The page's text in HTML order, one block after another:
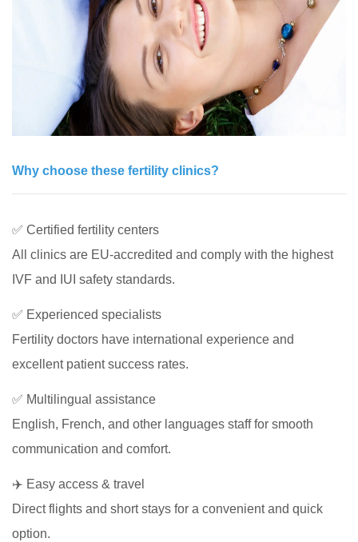
Why choose these fertility clinics?
✅ Certified fertility centers
All clinics are EU-accredited and comply with the highest
IVF and IUI safety standards.
✅ Experienced specialists
Fertility doctors have international experience and
excellent patient success rates.
✅ Multilingual assistance
English, French, and other languages staff for smooth
communication and comfort.
✈️ Easy access & travel
Direct flights and short stays for a convenient and quick
option.